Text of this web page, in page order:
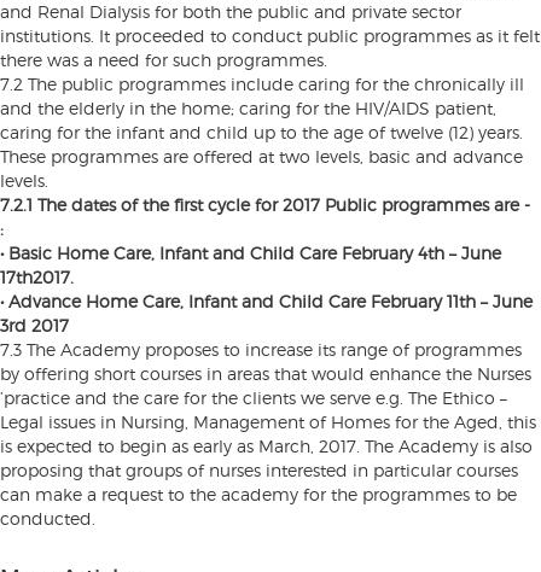
and Renal Dialysis for both the public and private sector
institutions. It proceeded to conduct public programmes as it felt
there was a need for such programmes.
7.2 The public programmes include caring for the chronically ill
and the elderly in the home; caring for the HIV/AIDS patient,
caring for the infant and child up to the age of twelve (12) years.
These programmes are offered at two levels, basic and advance
levels.
7.2.1 The dates of the first cycle for 2017 Public programmes are -
:
• Basic Home Care, Infant and Child Care February 4th – June
17th2017.
• Advance Home Care, Infant and Child Care February 11th – June
3rd 2017
7.3 The Academy proposes to increase its range of programmes
by offering short courses in areas that would enhance the Nurses
’practice and the care for the clients we serve e.g. The Ethico –
Legal issues in Nursing, Management of Homes for the Aged, this
is expected to begin as early as March, 2017. The Academy is also
proposing that groups of nurses interested in particular courses
can make a request to the academy for the programmes to be
conducted.